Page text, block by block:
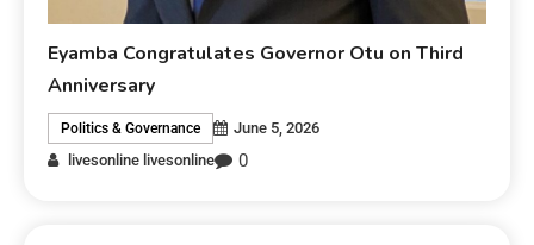
Eyamba Congratulates Governor Otu on Third
Anniversary
Politics & Governance
June 5, 2026
livesonline livesonline
0